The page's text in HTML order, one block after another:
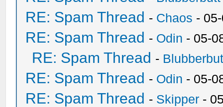
RE: Spam Thread - Chaos -
RE: Spam Thread - Odin - 05-
RE: Spam Thread -
RE: Spam Thread - Odin - 05-
RE: Spam Thread - Skipper -